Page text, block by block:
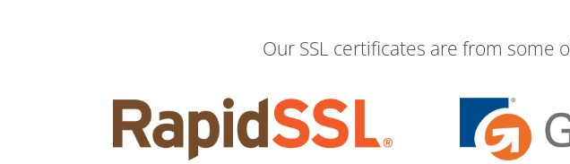
Our SSL certificates are from some